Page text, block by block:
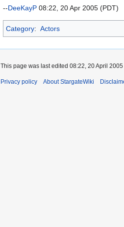
--DeeKayP 08:22, 20 Apr 2005 (PDT)
Category: Actors
This page was last edited 08:22, 20 April
Privacy policy About StargateWiki